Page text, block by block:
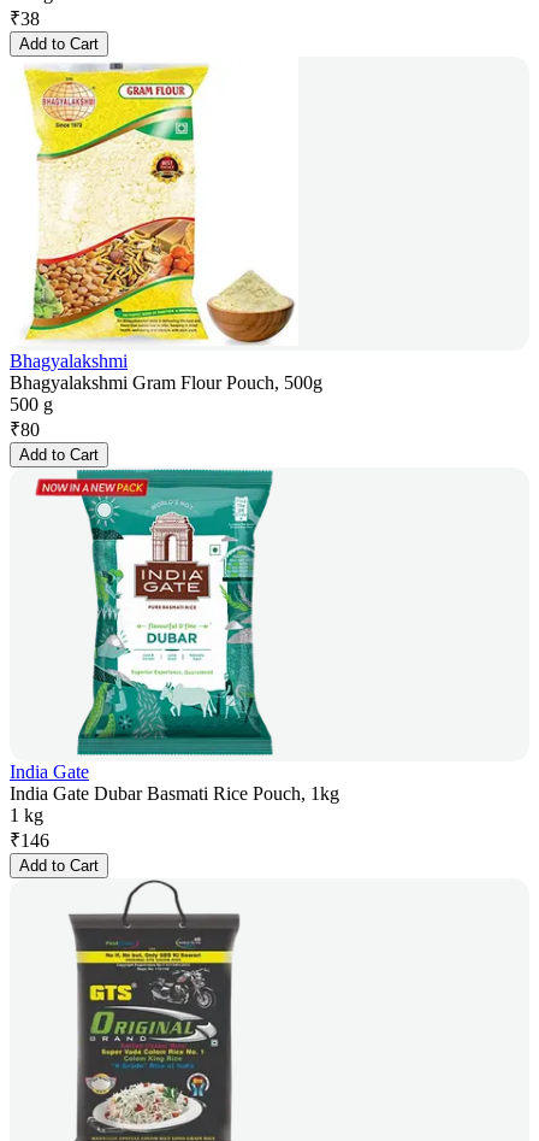
₹38
Add to Cart
Bhagyalakshmi
Bhagyalakshmi Gram Flour Pouch, 500g
500 g
₹80
Add to Cart
India Gate
India Gate Dubar Basmati Rice Pouch, 1kg
1 kg
₹146
Add to Cart